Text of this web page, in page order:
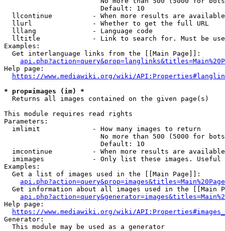
                        Default: 10
llcontinue          - When more results are
  llurl               - Whether to get the full URL
  lllang              - Language code
lltitle             - Link to search for. Must be
Examples:
  Get interlanguage links from the [[Main Page]]:
Help page:
https://www.mediawiki.org/wiki/
* prop=images (im) *
  Returns all images contained on the given page(s)
This module requires read rights
Parameters:
  imlimit             - How many images to return
No more than 500 (5000 for
                        Default: 10
imcontinue          - When more results are
imimages            - Only list these images.
Examples:
  Get a list of images used in the [[Main Page]]:
api.php?action=query&prop=images&titles=Main%20Page
Get information about all images used in the [[Main
Help page:
https://www.mediawiki.org/wiki/
Generator:
  This module may be used as a generator